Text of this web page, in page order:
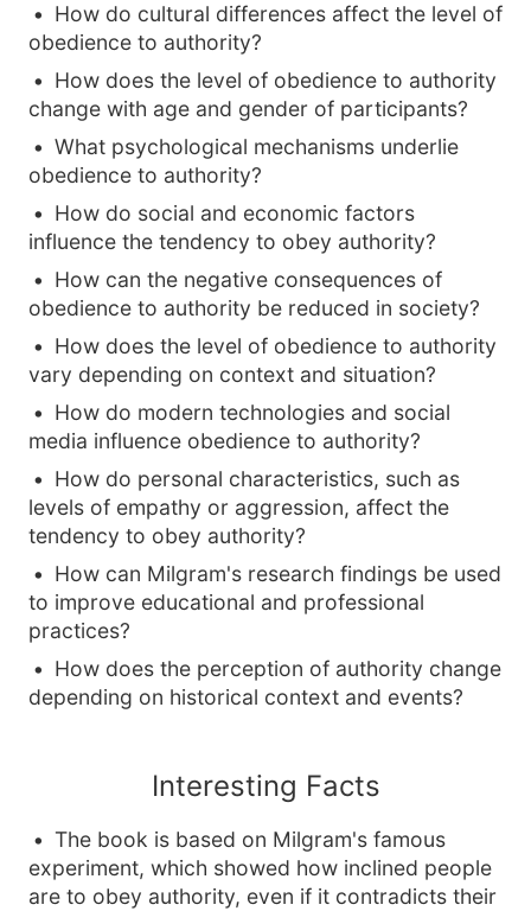
How do cultural differences affect the level of
obedience to authority?
How does the level of obedience to authority
change with age and gender of participants?
What psychological mechanisms underlie
obedience to authority?
How do social and economic factors
influence the tendency to obey authority?
How can the negative consequences of
obedience to authority be reduced in society?
How does the level of obedience to authority
vary depending on context and situation?
How do modern technologies and social
media influence obedience to authority?
How do personal characteristics, such as
levels of empathy or aggression, affect the
tendency to obey authority?
How can Milgram's research findings be used
to improve educational and professional
practices?
How does the perception of authority change
depending on historical context and events?
Interesting Facts
The book is based on Milgram's famous
experiment, which showed how inclined people
are to obey authority, even if it contradicts their